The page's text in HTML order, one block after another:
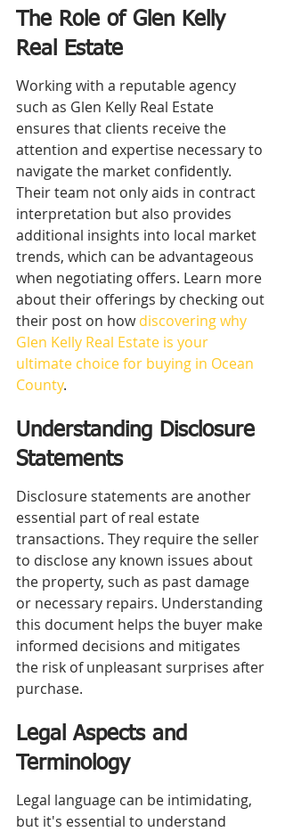
The Role of Glen Kelly
Real Estate
Working with a reputable agency
such as Glen Kelly Real Estate
ensures that clients receive the
attention and expertise necessary to
navigate the market confidently.
Their team not only aids in contract
interpretation but also provides
additional insights into local market
trends, which can be advantageous
when negotiating offers. Learn more
about their offerings by checking out
their post on how discovering why
Glen Kelly Real Estate is your
ultimate choice for buying in Ocean
County.
Understanding Disclosure
Statements
Disclosure statements are another
essential part of real estate
transactions. They require the seller
to disclose any known issues about
the property, such as past damage
or necessary repairs. Understanding
this document helps the buyer make
informed decisions and mitigates
the risk of unpleasant surprises after
purchase.
Legal Aspects and
Terminology
Legal language can be intimidating,
but it's essential to understand